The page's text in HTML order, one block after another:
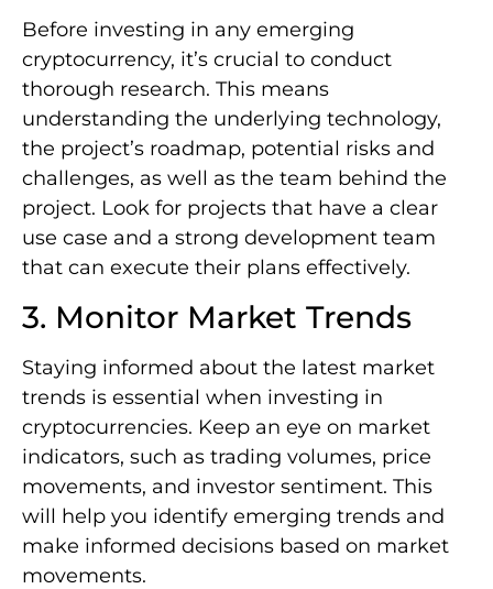
Before investing in any emerging
cryptocurrency, it’s crucial to conduct
thorough research. This means
understanding the underlying technology,
the project’s roadmap, potential risks and
challenges, as well as the team behind the
project. Look for projects that have a clear
use case and a strong development team
that can execute their plans effectively.
3. Monitor Market Trends
Staying informed about the latest market
trends is essential when investing in
cryptocurrencies. Keep an eye on market
indicators, such as trading volumes, price
movements, and investor sentiment. This
will help you identify emerging trends and
make informed decisions based on market
movements.